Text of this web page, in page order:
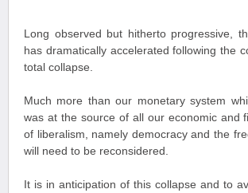
Long observed but hitherto progressive,
has dramatically accelerated following the
total collapse.
Much more than our monetary system
was at the source of all our economic and
of liberalism, namely democracy and the
will need to be reconsidered.
It is in anticipation of this collapse and to